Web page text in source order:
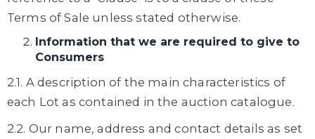
Terms of Sale unless stated otherwise.
Information that we are required to give to
Consumers
2.1. A description of the main characteristics of
each Lot as contained in the auction catalogue.
2.2. Our name, address and contact details as set